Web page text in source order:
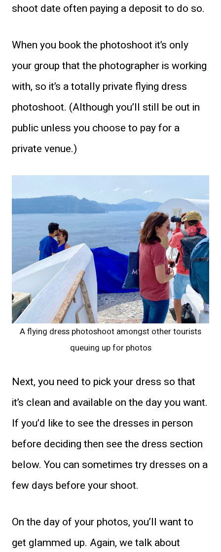
shoot date often paying a deposit to do so.
When you book the photoshoot it’s only
your group that the photographer is working
with, so it’s a totally private flying dress
photoshoot. (Although you’ll still be out in
public unless you choose to pay for a
private venue.)
A flying dress photoshoot amongst other tourists
queuing up for photos
Next, you need to pick your dress so that
it’s clean and available on the day you want.
If you’d like to see the dresses in person
before deciding then see the dress section
below. You can sometimes try dresses on a
few days before your shoot.
On the day of your photos, you’ll want to
get glammed up. Again, we talk about